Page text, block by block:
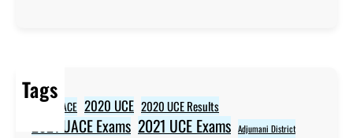
Tags
2020 UACE 2020 UCE 2020 UCE Results
2021 UACE Exams 2021 UCE Exams Adjumani District